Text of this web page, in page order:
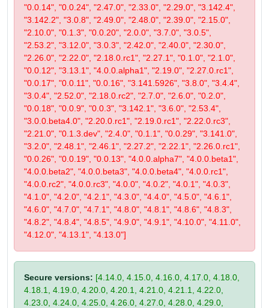
"0.0.14", "0.0.24", "2.47.0", "2.33.0", "2.29.0", "3.142.4",
"3.142.2", "3.0.8", "2.49.0", "2.48.0", "2.39.0", "2.15.0",
"2.10.0", "0.1.3", "0.0.20", "2.0.0", "3.7.0", "3.0.5",
"2.53.2", "3.12.0", "3.0.3", "2.42.0", "2.40.0", "2.30.0",
"2.26.0", "2.22.0", "2.18.0.rc1", "2.27.1", "0.1.0", "2.1.0",
"0.0.12", "3.13.1", "4.0.0.alpha1", "2.19.0", "2.27.0.rc1",
"0.0.17", "0.0.11", "0.0.16", "3.141.5926", "3.8.0", "3.4.4",
"3.0.4", "2.52.0", "2.18.0.rc2", "2.7.0", "2.6.0", "0.2.0",
"0.0.18", "0.0.9", "0.0.3", "3.142.1", "3.6.0", "2.53.4",
"3.0.0.beta4.0", "2.20.0.rc1", "2.19.0.rc1", "2.22.0.rc3",
"2.21.0", "0.1.3.dev", "2.4.0", "0.1.1", "0.0.29", "3.141.0",
"3.2.0", "2.48.1", "2.46.1", "2.27.2", "2.22.1", "2.26.0.rc1",
"0.0.26", "0.0.19", "0.0.13", "4.0.0.alpha7", "4.0.0.beta1",
"4.0.0.beta2", "4.0.0.beta3", "4.0.0.beta4", "4.0.0.rc1",
"4.0.0.rc2", "4.0.0.rc3", "4.0.0", "4.0.2", "4.0.1", "4.0.3",
"4.1.0", "4.2.0", "4.2.1", "4.3.0", "4.4.0", "4.5.0", "4.6.1",
"4.6.0", "4.7.0", "4.7.1", "4.8.0", "4.8.1", "4.8.6", "4.8.3",
"4.8.2", "4.8.4", "4.8.5", "4.9.0", "4.9.1", "4.10.0", "4.11.0",
"4.12.0", "4.13.1", "4.13.0"]
Secure versions: [4.14.0, 4.15.0, 4.16.0, 4.17.0, 4.18.0,
4.18.1, 4.19.0, 4.20.0, 4.20.1, 4.21.0, 4.21.1, 4.22.0,
4.23.0, 4.24.0, 4.25.0, 4.26.0, 4.27.0, 4.28.0, 4.29.0,